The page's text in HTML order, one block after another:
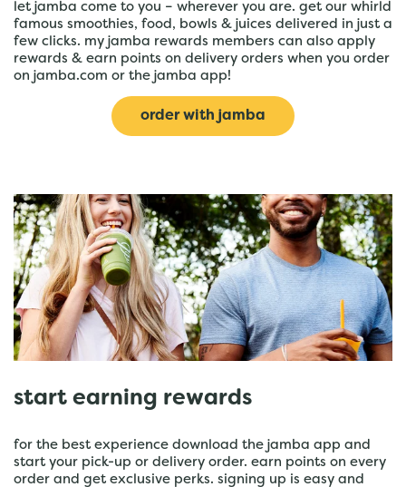
let jamba come to you – wherever you are. get our whirld
famous smoothies, food, bowls & juices delivered in just a
few clicks. my jamba rewards members can also apply
rewards & earn points on delivery orders when you order
on jamba.com or the jamba app!
order with jamba
start earning rewards
for the best experience download the jamba app and
start your pick-up or delivery order. earn points on every
order and get exclusive perks. signing up is easy and